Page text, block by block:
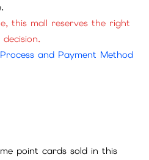
this mall reserves the right
and Payment Method
point cards sold in this